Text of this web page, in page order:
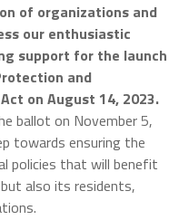
of organizations and
our enthusiastic
support for the launch
and
on August 14, 2023.
ballot on November 5,
towards ensuring the
policies that will benefit
also its residents,